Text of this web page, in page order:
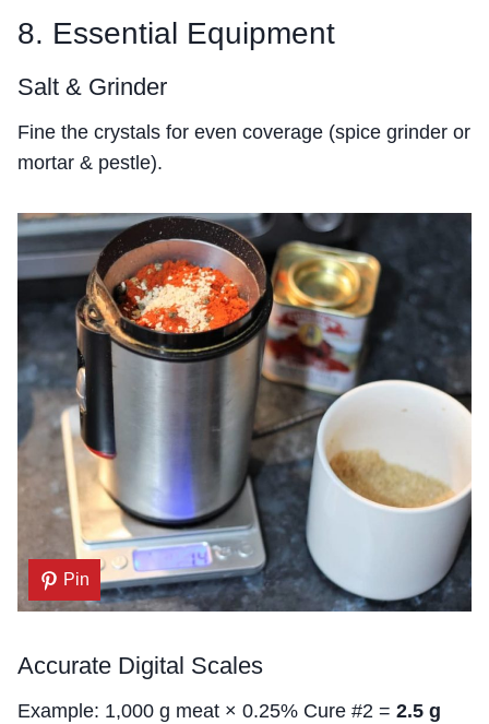
8. Essential Equipment
Salt & Grinder
Fine the crystals for even coverage (spice grinder or
mortar & pestle).
Pin
Accurate Digital Scales
Example: 1,000 g meat × 0.25% Cure #2 = 2.5 g